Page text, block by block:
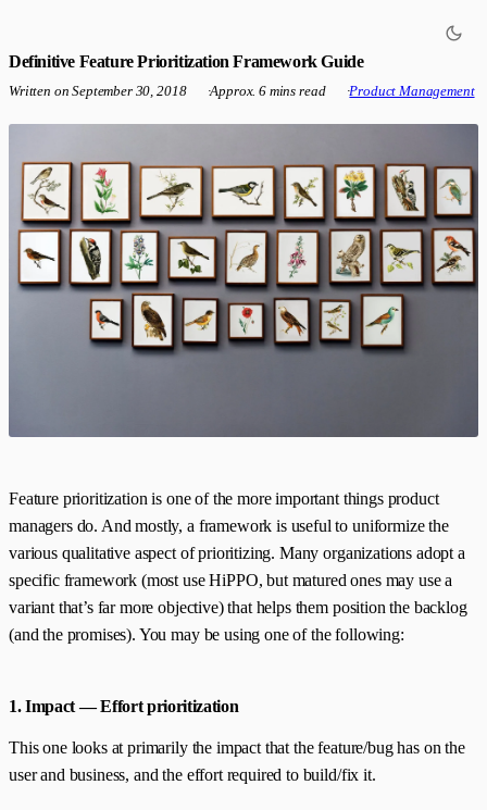
Definitive Feature Prioritization Framework Guide
Written onSeptember 30, 2018 ·Approx. 6 mins read ·Product Management
Feature prioritization is one of the more important things product
managers do. And mostly, a framework is useful to uniformize the
various qualitative aspect of prioritizing. Many organizations adopt a
specific framework (most use HiPPO, but matured ones may use a
variant that’s far more objective) that helps them position the backlog
(and the promises). You may be using one of the following:
1. Impact — Effort prioritization
This one looks at primarily the impact that the feature/bug has on the
user and business, and the effort required to build/fix it.